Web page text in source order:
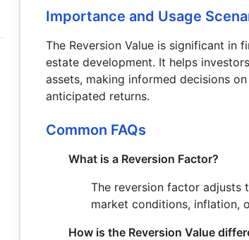
Importance and Usage
The Reversion Value is significant in
estate development. It helps
assets, making informed decisions
anticipated returns.
Common FAQs
What is a Reversion Factor?
The reversion factor adjusts
market conditions, inflation,
How is the Reversion Value